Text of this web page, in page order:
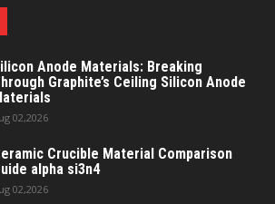
Anode Materials: Breaking
Graphite’s Ceiling Silicon Anode
02,2026
Crucible Material Comparison
alpha si3n4
02,2026